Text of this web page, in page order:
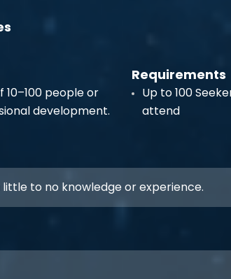
people or
development.
Requirements
Up to 100
attend
little to no knowledge or experience.